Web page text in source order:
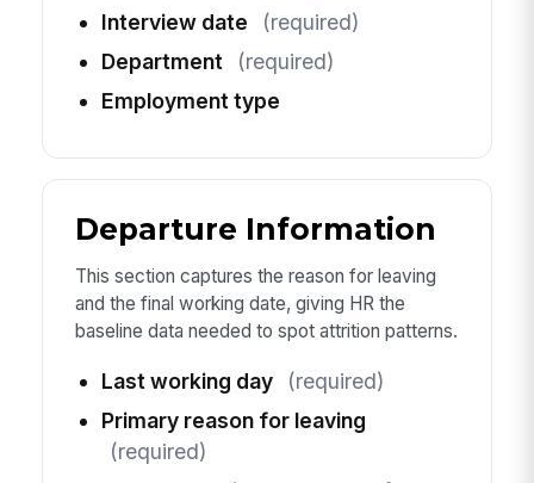
Interview date
(required)
Department
(required)
Employment type
Departure Information
This section captures the reason for leaving
and the final working date, giving HR the
baseline data needed to spot attrition patterns.
Last working day
(required)
Primary reason for leaving
(required)